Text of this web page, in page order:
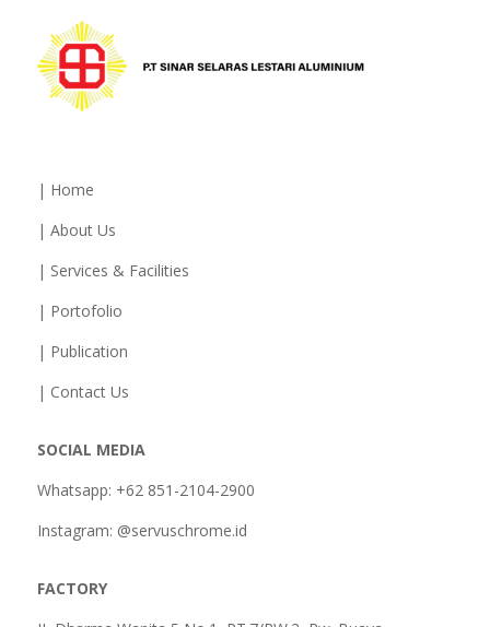
| Home
| About Us
| Services & Facilities
| Portofolio
| Publication
| Contact Us
SOCIAL MEDIA
Whatsapp: +62 851-2104-2900
Instagram: @servuschrome.id
FACTORY